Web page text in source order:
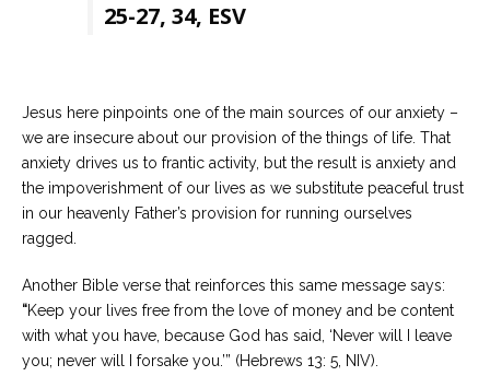
25-27, 34, ESV
Jesus here pinpoints one of the main sources of our anxiety –
we are insecure about our provision of the things of life. That
anxiety drives us to frantic activity, but the result is anxiety and
the impoverishment of our lives as we substitute peaceful trust
in our heavenly Father’s provision for running ourselves
ragged.
Another Bible verse that reinforces this same message says:
“Keep your lives free from the love of money and be content
with what you have, because God has said, ‘Never will I leave
you; never will I forsake you.’” (Hebrews 13: 5, NIV).